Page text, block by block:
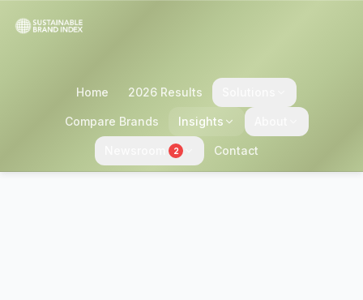
Home 2026 Results
Compare Brands Insights
2 Contact